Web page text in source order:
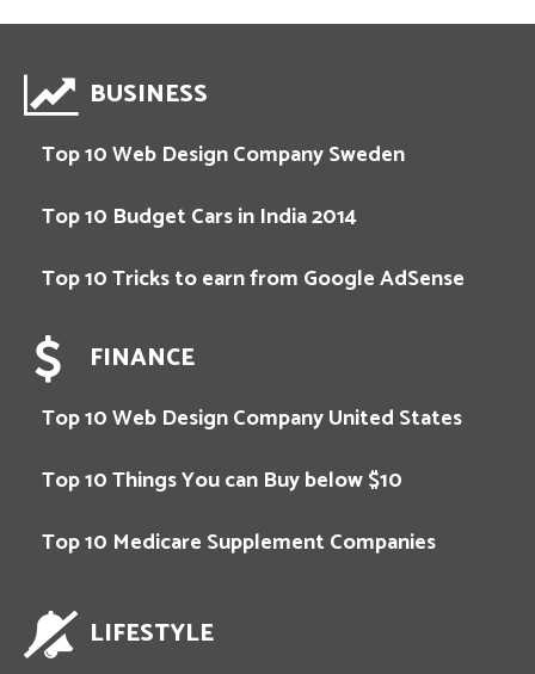
BUSINESS
Top 10 Web Design Company Sweden
Top 10 Budget Cars in India 2014
Top 10 Tricks to earn from Google AdSense
FINANCE
Top 10 Web Design Company United States
Top 10 Things You can Buy below $10
Top 10 Medicare Supplement Companies
LIFESTYLE